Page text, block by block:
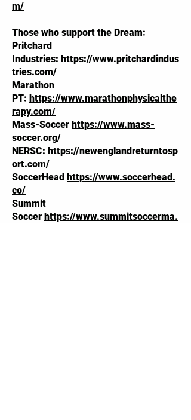
m/
Those who support the Dream:
Pritchard
Industries: https://www.pritchardindus
tries.com/
Marathon
PT: https://www.marathonphysicalthe
rapy.com/
Mass-Soccer https://www.mass-
soccer.org/
NERSC: https://newenglandreturntosp
ort.com/
SoccerHead https://www.soccerhead.
co/
Summit
Soccer https://www.summitsoccerma.